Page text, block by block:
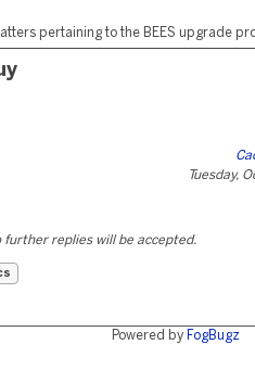
pertaining to the BEES upgrade
Tuesday,
further replies will be accepted.
Powered by FogBugz